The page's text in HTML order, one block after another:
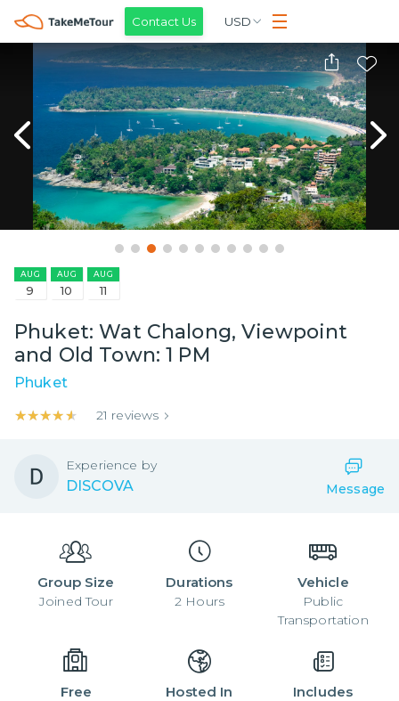
Contact Us USD
AUG
9
AUG
10
AUG
11
Phuket: Wat Chalong, Viewpoint
and Old Town: 1 PM
Phuket
★★★★★
★★★★★ 21 reviews
Experience by
DISCOVA Message
Group Size
Joined Tour
Durations
2 Hours
Vehicle
Public
Transportation
Free Hosted In Includes